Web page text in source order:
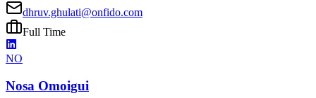
dhruv.ghulati@onfido.com
Full Time
NO
Nosa Omoigui